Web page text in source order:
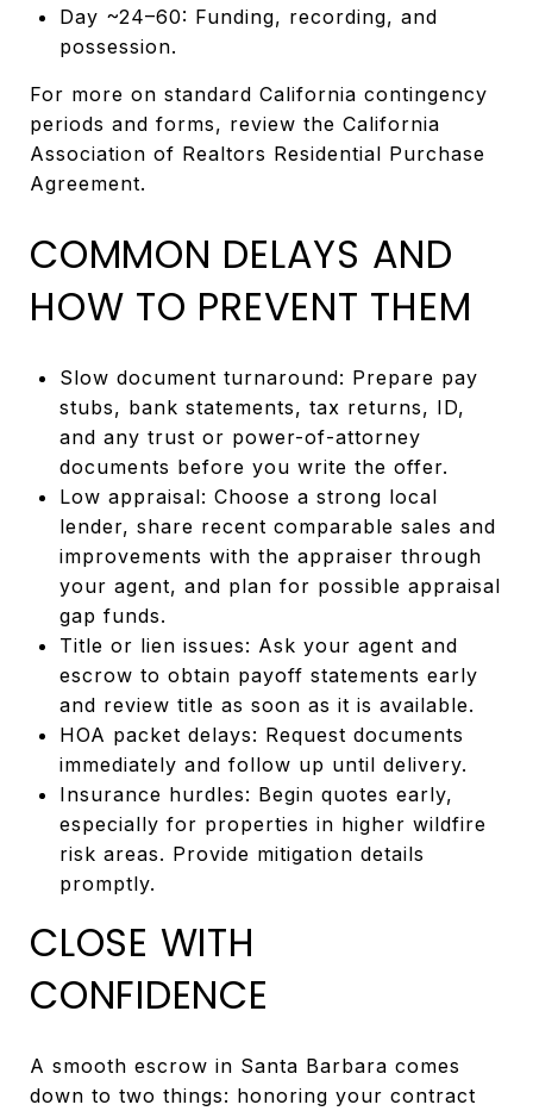
Day ~24–60: Funding, recording, and
possession.
For more on standard California contingency
periods and forms, review the California
Association of Realtors Residential Purchase
Agreement.
COMMON DELAYS AND
HOW TO PREVENT THEM
Slow document turnaround: Prepare pay
stubs, bank statements, tax returns, ID,
and any trust or power-of-attorney
documents before you write the offer.
Low appraisal: Choose a strong local
lender, share recent comparable sales and
improvements with the appraiser through
your agent, and plan for possible appraisal
gap funds.
Title or lien issues: Ask your agent and
escrow to obtain payoff statements early
and review title as soon as it is available.
HOA packet delays: Request documents
immediately and follow up until delivery.
Insurance hurdles: Begin quotes early,
especially for properties in higher wildfire
risk areas. Provide mitigation details
promptly.
CLOSE WITH
CONFIDENCE
A smooth escrow in Santa Barbara comes
down to two things: honoring your contract